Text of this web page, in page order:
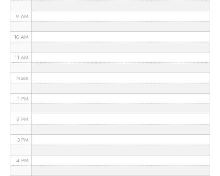
9 AM
10 AM
11 AM
Noon
1 PM
2 PM
3 PM
4 PM